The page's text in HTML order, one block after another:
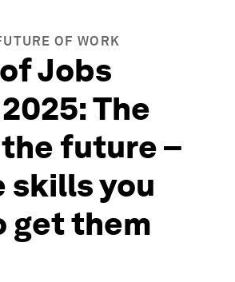
OF WORK
Jobs
The
future –
skills you
get them